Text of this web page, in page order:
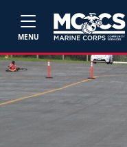
MENU